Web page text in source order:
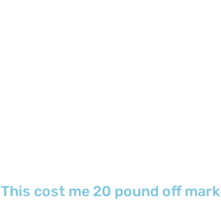
This cost me 20 pound off